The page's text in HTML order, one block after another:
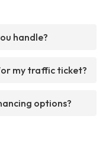
handle?
my traffic ticket?
options?